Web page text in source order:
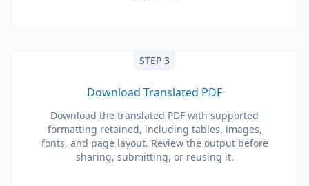
STEP 3
Download Translated PDF
Download the translated PDF with supported
formatting retained, including tables, images,
fonts, and page layout. Review the output before
sharing, submitting, or reusing it.